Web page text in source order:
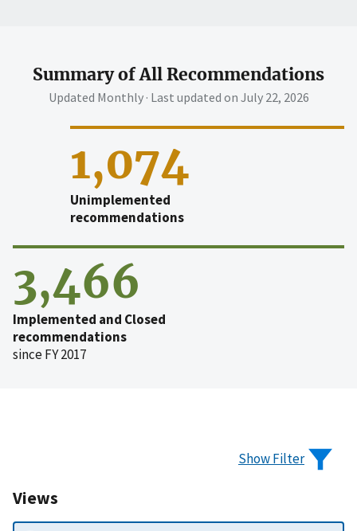
Summary of All Recommendations
Updated Monthly · Last updated on July 22, 2026
1,074
Unimplemented
recommendations
3,466
Implemented and Closed
recommendations
since FY 2017
Show Filter
Views